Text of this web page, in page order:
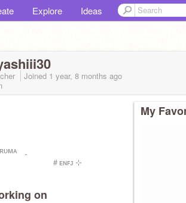
Explore Ideas
Joined 1 year, 8 months ago
˼
⊹
on
My